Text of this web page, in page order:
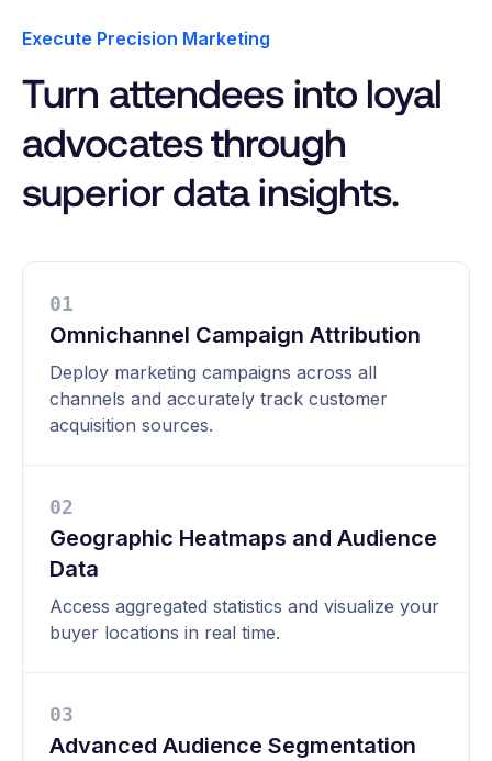
Execute Precision Marketing
Turn attendees into loyal
advocates through
superior data insights.
01
Omnichannel Campaign Attribution
Deploy marketing campaigns across all
channels and accurately track customer
acquisition sources.
02
Geographic Heatmaps and Audience
Data
Access aggregated statistics and visualize your
buyer locations in real time.
03
Advanced Audience Segmentation